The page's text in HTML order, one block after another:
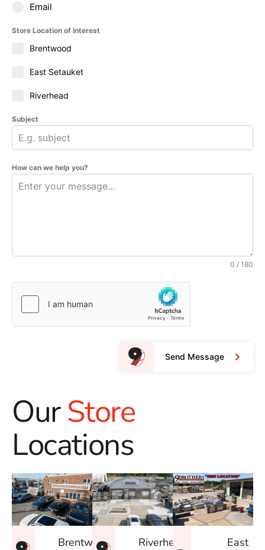
Email
Store Location of Interest
Brentwood
East Setauket
Riverhead
Subject
How can we help you?
0 / 180
Send Message
OurStore
Locations
Brentwood
Riverhead
East